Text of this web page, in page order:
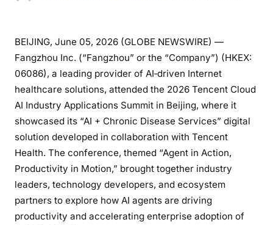
BEIJING, June 05, 2026 (GLOBE NEWSWIRE) —
Fangzhou Inc. (“Fangzhou” or the “Company”) (HKEX:
06086), a leading provider of AI‑driven Internet
healthcare solutions, attended the 2026 Tencent Cloud
AI Industry Applications Summit in Beijing, where it
showcased its “AI + Chronic Disease Services” digital
solution developed in collaboration with Tencent
Health. The conference, themed “Agent in Action,
Productivity in Motion,” brought together industry
leaders, technology developers, and ecosystem
partners to explore how AI agents are driving
productivity and accelerating enterprise adoption of